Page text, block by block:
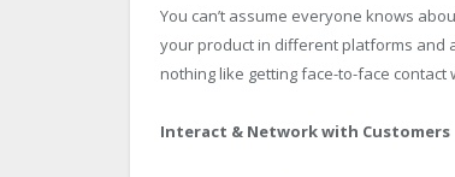
You can’t assume everyone knows
your product in different platforms and
nothing like getting face-to-face
Interact & Network with Customers